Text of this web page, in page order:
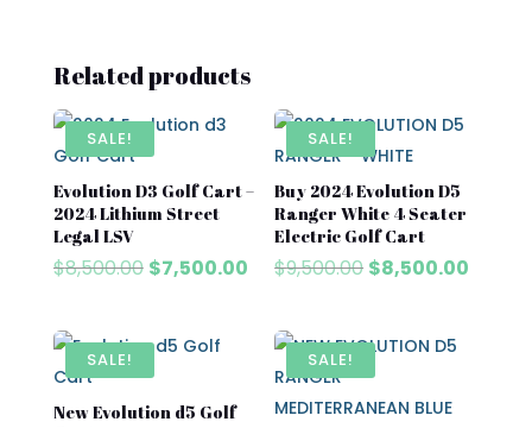
Related products
SALE!
Evolution D3 Golf Cart –
2024 Lithium Street
Legal LSV
$8,500.00 Original
$8,500.00.
$7,500.00Current
$7,500.00.
SALE!
Buy 2024 Evolution D5
Ranger White 4 Seater
Electric Golf Cart
$9,500.00 Original
$9,500.00.
$8,500.00
SALE!
New Evolution d5 Golf
SALE!